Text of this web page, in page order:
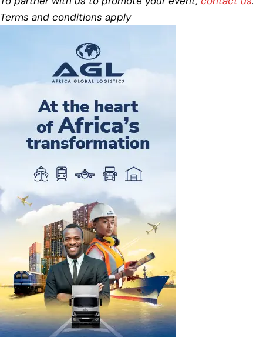
Terms and conditions apply